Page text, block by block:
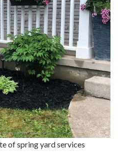
of spring yard services